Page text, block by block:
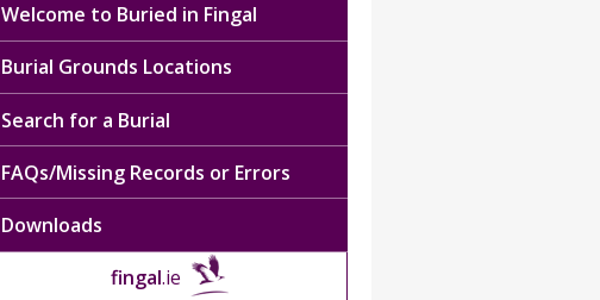
Welcome to Buried in Fingal
Burial Grounds Locations
Search for a Burial
FAQs/Missing Records or Errors
Downloads
fingal.ie